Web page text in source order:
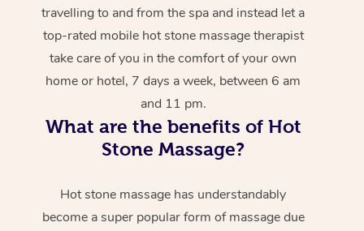
travelling to and from the spa and instead let a
top-rated mobile hot stone massage therapist
take care of you in the comfort of your own
home or hotel, 7 days a week, between 6 am
and 11 pm.
What are the benefits of Hot
Stone Massage?
Hot stone massage has understandably
become a super popular form of massage due